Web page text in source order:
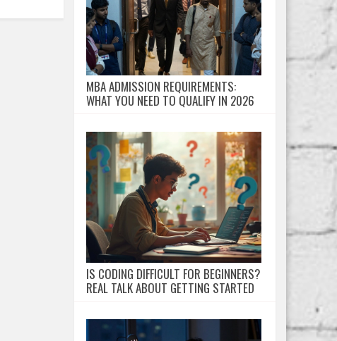
MBA ADMISSION REQUIREMENTS:
WHAT YOU NEED TO QUALIFY IN 2026
IS CODING DIFFICULT FOR BEGINNERS?
REAL TALK ABOUT GETTING STARTED